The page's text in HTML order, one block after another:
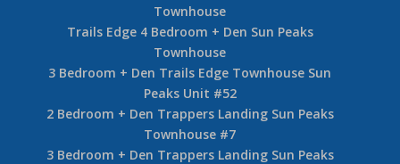
Townhouse
Trails Edge 4 Bedroom + Den Sun Peaks
Townhouse
3 Bedroom + Den Trails Edge Townhouse Sun
Peaks Unit #52
2 Bedroom + Den Trappers Landing Sun Peaks
Townhouse #7
3 Bedroom + Den Trappers Landing Sun Peaks